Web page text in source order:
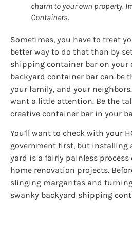
charm to your own property.
Containers.
Sometimes, you have to treat
better way to do that than by
shipping container bar on your
backyard container bar can be
your family, and your neighbors.
want a little attention. Be the
creative container bar in your
You’ll want to check with your
government first, but installing
yard is a fairly painless
home renovation projects.
slinging margaritas and
swanky backyard shipping